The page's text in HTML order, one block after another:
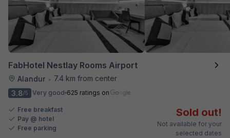
FabHotel Nestlay Rooms Airport
Alandur •
7.4 km from center
3.8/5 Very good 625 ratings on
Free breakfast
Pay @ hotel
Free parking
Sold out!
Not available for your
selected dates